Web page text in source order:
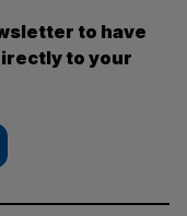
to have
to your